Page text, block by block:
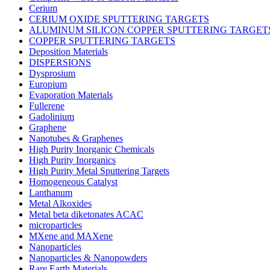
Cerium
CERIUM OXIDE SPUTTERING TARGETS
ALUMINUM SILICON COPPER SPUTTERING
COPPER SPUTTERING TARGETS
Deposition Materials
DISPERSIONS
Dysprosium
Europium
Evaporation Materials
Fullerene
Gadolinium
Graphene
Nanotubes & Graphenes
High Purity Inorganic Chemicals
High Purity Inorganics
High Purity Metal Sputtering Targets
Homogeneous Catalyst
Lanthanum
Metal Alkoxides
Metal beta diketonates ACAC
microparticles
MXene and MAXene
Nanoparticles
Nanoparticles & Nanopowders